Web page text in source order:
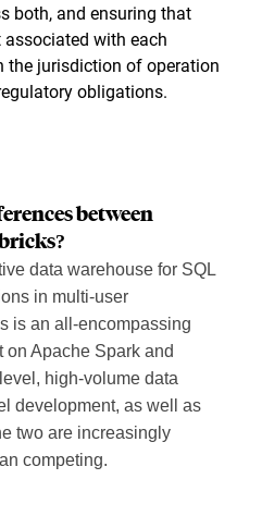
both, and ensuring that
with each
the jurisdiction of operation
obligations.
between
data warehouse for SQL
in multi-user
is an all-encompassing
on Apache Spark and
high-volume data
development, as well as
two are increasingly
competing.